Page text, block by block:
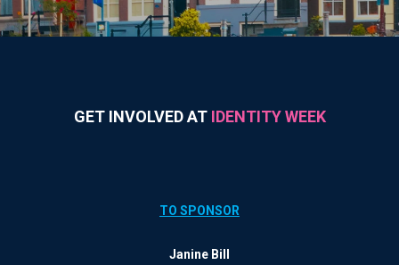
GET INVOLVED AT IDENTITY WEEK
TO SPONSOR
Janine Bill